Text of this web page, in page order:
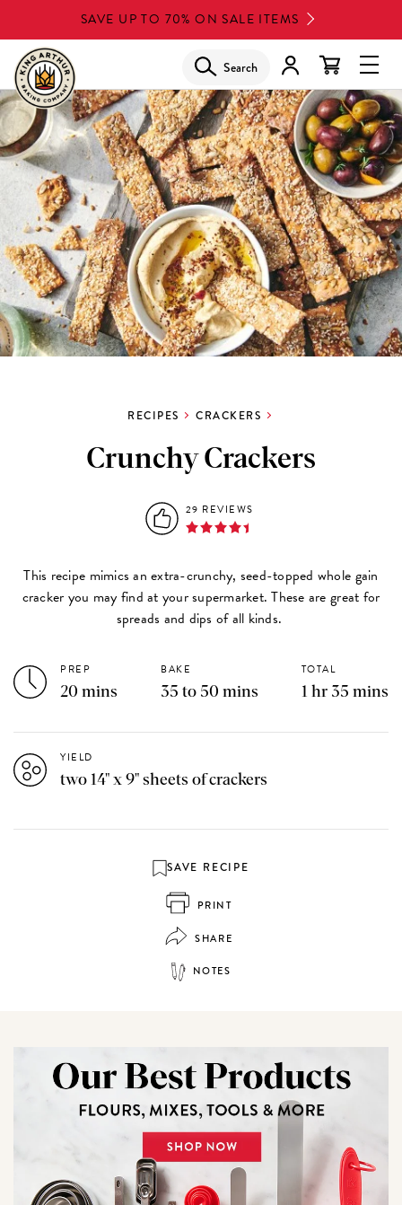
to
main
content
SAVE UP TO 70% ON SALE ITEMS
Search
RECIPES CRACKERS
Crunchy Crackers
29 REVIEWS
This recipe mimics an extra-crunchy, seed-topped whole gain
cracker you may find at your supermarket. These are great for
spreads and dips of all kinds.
PREP
20 mins
BAKE
35 to 50 mins
TOTAL
1 hr 35 mins
YIELD
two 14" x 9" sheets of crackers
SAVE RECIPE
PRINT
SHARE
NOTES